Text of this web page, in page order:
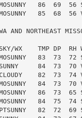
86  69
85  68
AND
TMP DP  RH
MOSUNNY   83  73
84  73  70
* CLOUDY    82  73
84  73
86  73
84  75
PTSUNNY   82  72